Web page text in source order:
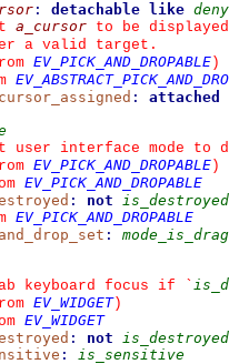
: detachable like
a_cursor to be
a valid target.
EV_PICK_AND_DROPABLE )
:
attached
user interface mode to
EV_PICK_AND_DROPABLE )
EV_PICK_AND_DROPABLE
: not is_destroyed
EV_PICK_AND_DROPABLE
:
keyboard focus if `
EV_WIDGET)
EV_WIDGET
: not is_destroyed
:
is_sensitive